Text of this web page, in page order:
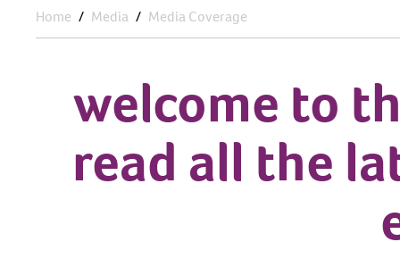
Home Media Media Coverage
welcome to
read all the